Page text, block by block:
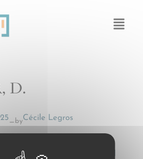
D.
— byCécile Legros
Misconduct in International